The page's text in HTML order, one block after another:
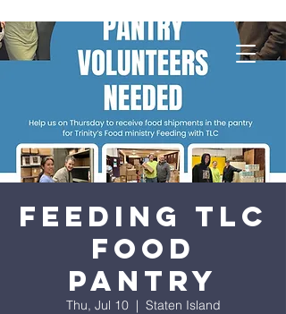
Feeding TLC
Food
Pantry
Thu, Jul 10
  |
Staten Island